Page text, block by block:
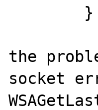
the
socket